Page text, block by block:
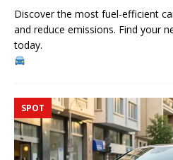
Discover the most fuel-efficient
and reduce emissions. Find your
today.
SPOT